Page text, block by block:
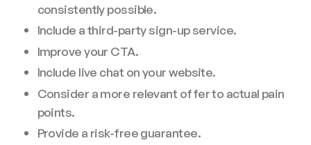
consistently possible.
Include a third-party sign-up service.
Improve your CTA.
Include live chat on your website.
Consider a more relevant offer to actual pain
points.
Provide a risk-free guarantee.